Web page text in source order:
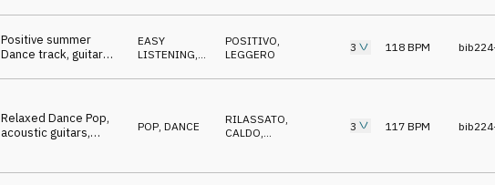
Positive summer
Dance track, guitar
fresh vocal samples
EASY
LISTENING
POSITIVO
LEGGERO
3 118 BPM
Relaxed Dance Pop,
acoustic guitars,
POP DANCE RILASSATO,
CALDO,
3 117 BPM